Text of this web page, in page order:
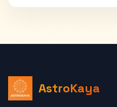
AstroKaya